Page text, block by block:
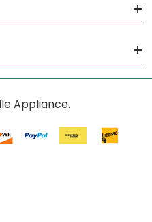
Appliance.